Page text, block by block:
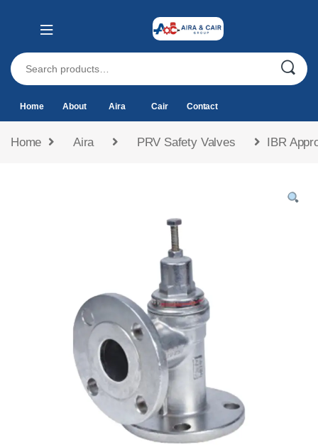
Home About Aira Cair Contact
Home Aira PRV Safety Valves IBR